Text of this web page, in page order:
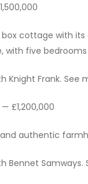
cottage with its
with five
Knight Frank.
£1,200,000
authentic
Bennet